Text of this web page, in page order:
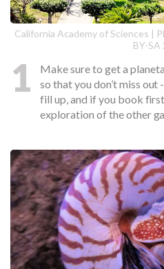
California Academy of Sciences |
BY-SA
1
Make sure to get a
so that you don’t miss out
fill up, and if you book
exploration of the other